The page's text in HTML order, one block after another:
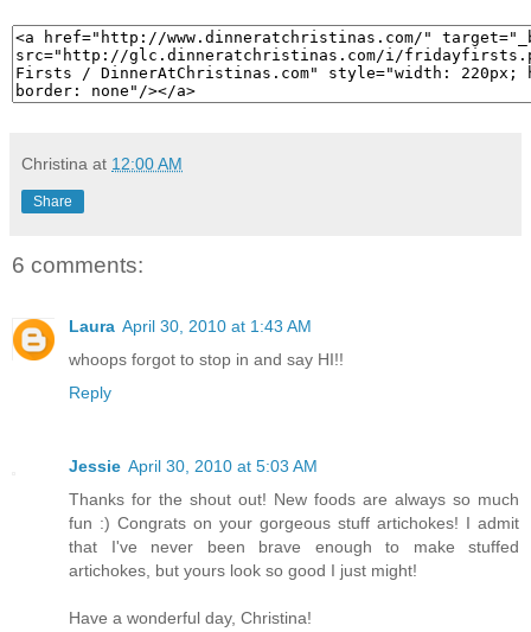
Christina at 12:00 AM
Share
6 comments:
Laura April 30, 2010 at 1:43 AM
whoops forgot to stop in and say HI!!
Reply
Jessie April 30, 2010 at 5:03 AM
Thanks for the shout out! New foods are always so much
fun :) Congrats on your gorgeous stuff artichokes! I admit
that I've never been brave enough to make stuffed
artichokes, but yours look so good I just might!
Have a wonderful day, Christina!